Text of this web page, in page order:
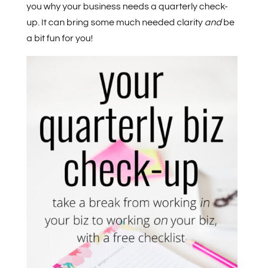
you why your business needs a quarterly check-
up. It can bring some much needed clarity andbe
a bit fun for you!